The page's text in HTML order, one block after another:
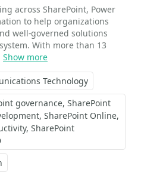
across SharePoint, Power
to help organizations
well‑governed solutions
With more than 13
Show more
Technology
governance SharePoint
SharePoint Online
SharePoint